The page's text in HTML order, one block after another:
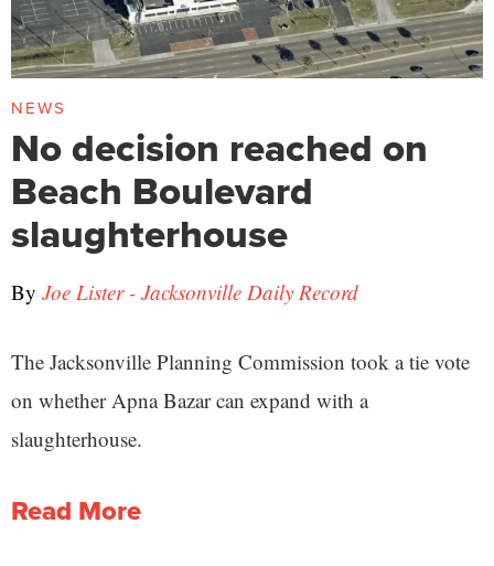
NEWS
No decision reached on
Beach Boulevard
slaughterhouse
By Joe Lister - Jacksonville Daily Record
The Jacksonville Planning Commission took a tie vote
on whether Apna Bazar can expand with a
slaughterhouse.
Read More